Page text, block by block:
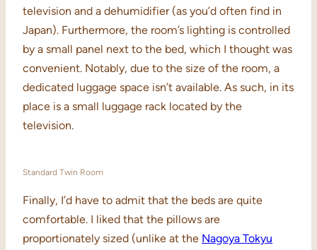
television and a dehumidifier (as you’d often find in
Japan). Furthermore, the room’s lighting is controlled
by a small panel next to the bed, which I thought was
convenient. Notably, due to the size of the room, a
dedicated luggage space isn’t available. As such, in its
place is a small luggage rack located by the
television.
Standard Twin Room
Finally, I’d have to admit that the beds are quite
comfortable. I liked that the pillows are
proportionately sized (unlike at the Nagoya Tokyu